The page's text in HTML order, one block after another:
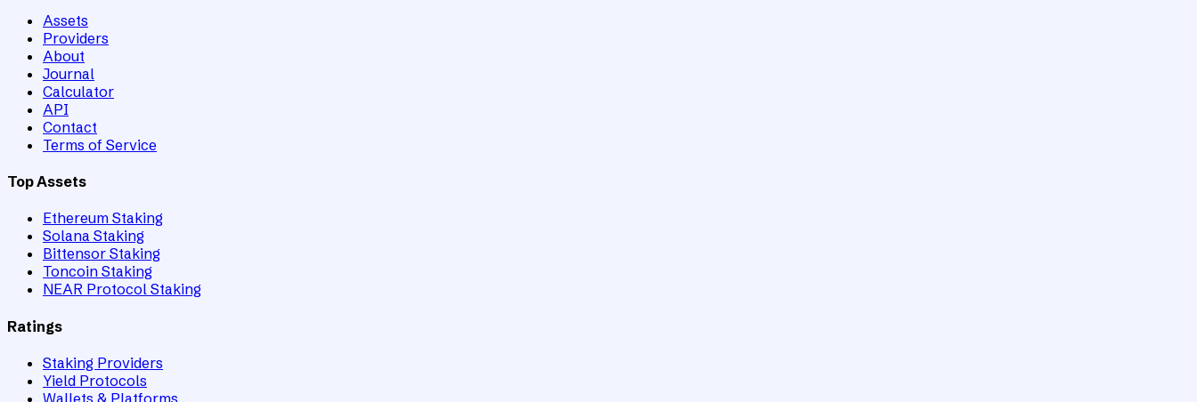
Assets
Providers
About
Journal
Calculator
API
Contact
Terms of Service
Top Assets
Ethereum Staking
Solana Staking
Bittensor Staking
Toncoin Staking
NEAR Protocol Staking
Ratings
Staking Providers
Yield Protocols
Wallets & Platforms